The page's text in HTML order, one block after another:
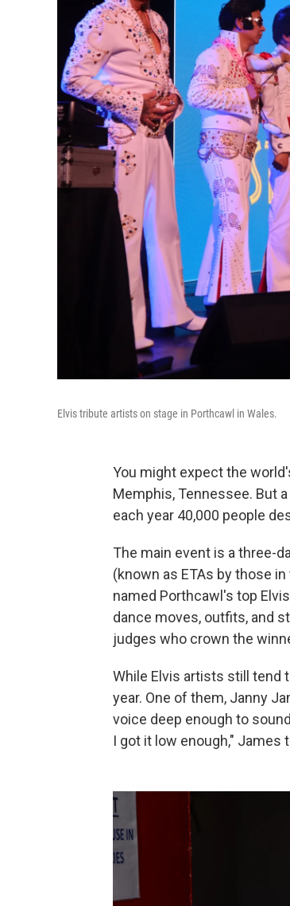
Elvis tribute artists on stage in Porthcawl in Wales.
You might expect the
Memphis, Tennessee. But
each year 40,000 people
The main event is a three-
(known as ETAs by those
named Porthcawl's top
dance moves, outfits, and
judges who crown the
While Elvis artists still tend
year. One of them, Janny
voice deep enough to
I got it low enough," James